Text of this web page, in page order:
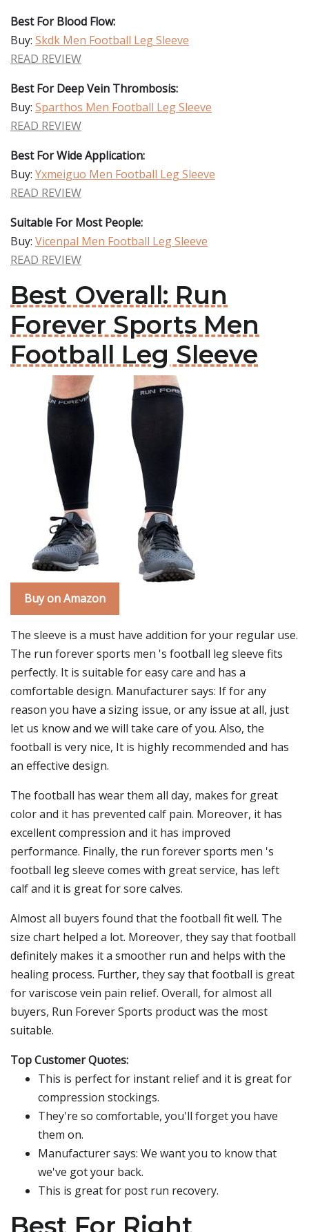
Best For Blood Flow:
Buy: Skdk Men Football Leg Sleeve
READ REVIEW
Best For Deep Vein Thrombosis:
Buy: Sparthos Men Football Leg Sleeve
READ REVIEW
Best For Wide Application:
Buy: Yxmeiguo Men Football Leg Sleeve
READ REVIEW
Suitable For Most People:
Buy: Vicenpal Men Football Leg Sleeve
READ REVIEW
Best Overall: Run
Forever Sports Men
Football Leg Sleeve
Buy on Amazon
The sleeve is a must have addition for your regular use.
The run forever sports men 's football leg sleeve fits
perfectly. It is suitable for easy care and has a
comfortable design. Manufacturer says: If for any
reason you have a sizing issue, or any issue at all, just
let us know and we will take care of you. Also, the
football is very nice, It is highly recommended and has
an effective design.
The football has wear them all day, makes for great
color and it has prevented calf pain. Moreover, it has
excellent compression and it has improved
performance. Finally, the run forever sports men 's
football leg sleeve comes with great service, has left
calf and it is great for sore calves.
Almost all buyers found that the football fit well. The
size chart helped a lot. Moreover, they say that football
definitely makes it a smoother run and helps with the
healing process. Further, they say that football is great
for variscose vein pain relief. Overall, for almost all
buyers, Run Forever Sports product was the most
suitable.
Top Customer Quotes:
This is perfect for instant relief and it is great for
compression stockings.
They're so comfortable, you'll forget you have
them on.
Manufacturer says: We want you to know that
we've got your back.
This is great for post run recovery.
Best For Right